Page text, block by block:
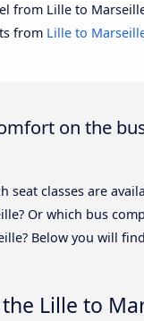
from Lille to
from Lille to
on the
seat classes are
Or which bus
Below you will
Lille to